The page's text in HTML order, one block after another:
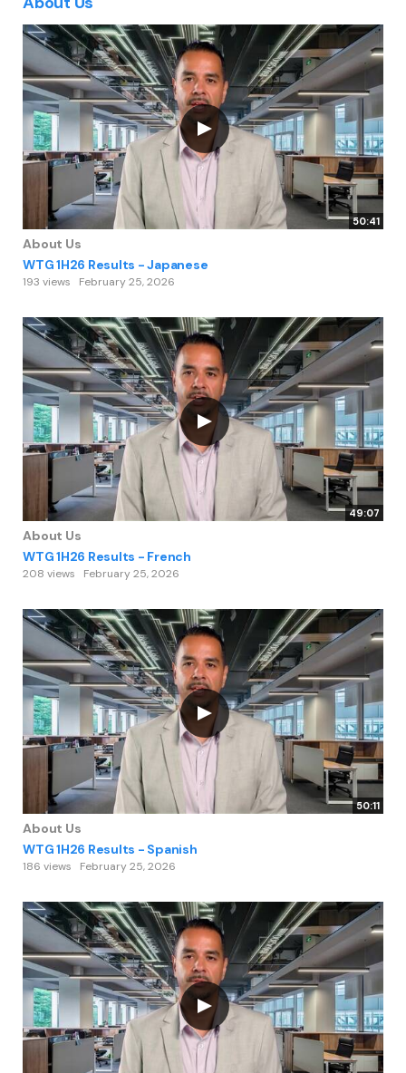
50:41
About Us
WTG 1H26 Results - Japanese
193 views February 25, 2026
49:07
About Us
WTG 1H26 Results - French
208 views February 25, 2026
50:11
About Us
WTG 1H26 Results - Spanish
186 views February 25, 2026